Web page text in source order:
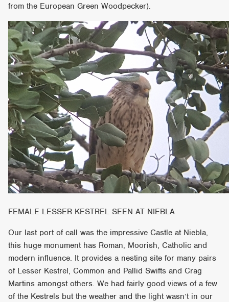
from the European Green Woodpecker).
FEMALE LESSER KESTREL SEEN AT NIEBLA
Our last port of call was the impressive Castle at Niebla,
this huge monument has Roman, Moorish, Catholic and
modern influence. It provides a nesting site for many pairs
of Lesser Kestrel, Common and Pallid Swifts and Crag
Martins amongst others. We had fairly good views of a few
of the Kestrels but the weather and the light wasn’t in our